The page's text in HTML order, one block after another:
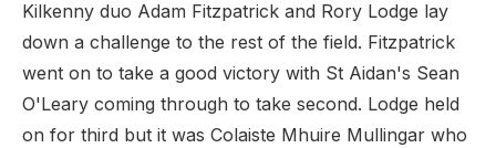
Kilkenny duo Adam Fitzpatrick and Rory Lodge lay
down a challenge to the rest of the field. Fitzpatrick
went on to take a good victory with St Aidan's Sean
O'Leary coming through to take second. Lodge held
on for third but it was Colaiste Mhuire Mullingar who